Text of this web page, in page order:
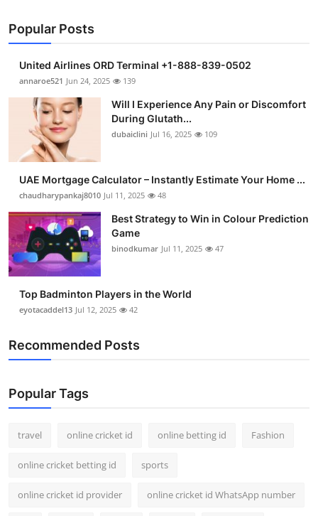
Crypto
Business
Finance
Tech
General
Support Number
How To
Top 10
Popular Posts
United Airlines ORD Terminal +1-888-839-0502
annaroe521 Jun 24, 2025 139
Will I Experience Any Pain or Discomfort
During Glutath...
dubaiclini Jul 16, 2025 109
UAE Mortgage Calculator – Instantly Estimate Your Home ...
chaudharypankaj8010 Jul 11, 2025 48
Best Strategy to Win in Colour Prediction
Game
binodkumar Jul 11, 2025 47
Top Badminton Players in the World
eyotacaddel13 Jul 12, 2025 42
Recommended Posts
Popular Tags
travel online cricket id online betting id Fashion
online cricket betting id sports
online cricket id provider online cricket id WhatsApp number